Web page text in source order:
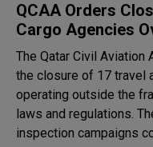
QCAA Orders
Cargo Agencies
The Qatar Civil Aviation
the closure of 17 travel
operating outside the
laws and regulations.
inspection campaigns